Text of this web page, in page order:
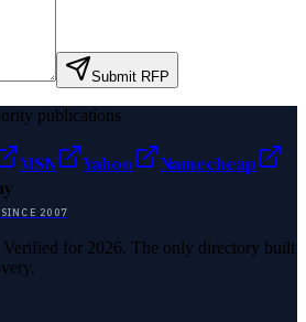
Submit RFP
publications
MSN Yahoo
Namecheap
SINCE 2007
Verified for 2026. The only directory built